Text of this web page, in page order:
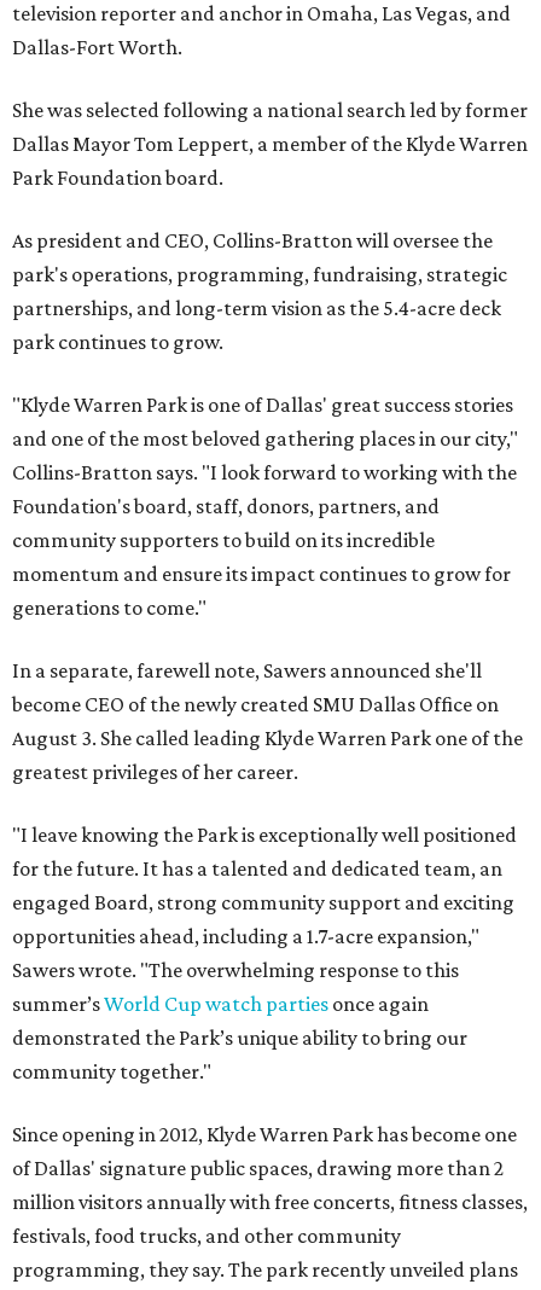
television reporter and anchor in Omaha, Las Vegas, and
Dallas-Fort Worth.
She was selected following a national search led by former
Dallas Mayor Tom Leppert, a member of the Klyde Warren
Park Foundation board.
As president and CEO, Collins-Bratton will oversee the
park's operations, programming, fundraising, strategic
partnerships, and long-term vision as the 5.4-acre deck
park continues to grow.
"Klyde Warren Park is one of Dallas' great success stories
and one of the most beloved gathering places in our city,"
Collins-Bratton says. "I look forward to working with the
Foundation's board, staff, donors, partners, and
community supporters to build on its incredible
momentum and ensure its impact continues to grow for
generations to come."
In a separate, farewell note, Sawers announced she'll
become CEO of the newly created SMU Dallas Office on
August 3. She called leading Klyde Warren Park one of the
greatest privileges of her career.
"I leave knowing the Park is exceptionally well positioned
for the future. It has a talented and dedicated team, an
engaged Board, strong community support and exciting
opportunities ahead, including a 1.7-acre expansion,"
Sawers wrote. "The overwhelming response to this
summer’sWorld Cup watch parties once again
demonstrated the Park’s unique ability to bring our
community together."
Since opening in 2012, Klyde Warren Park has become one
of Dallas' signature public spaces, drawing more than 2
million visitors annually with free concerts, fitness classes,
festivals, food trucks, and other community
programming, they say. The park recently unveiled plans